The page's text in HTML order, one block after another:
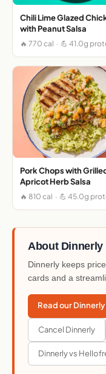
Chili Lime Glazed
with Peanut Salsa
🔥 770 cal · 💪 41.0g
Pork Chops with
Apricot Herb Salsa
🔥 810 cal · 💪 45.0g
About Dinnerly
Dinnerly keeps
cards and a
Read our
Cancel Dinnerly
Dinnerly vs